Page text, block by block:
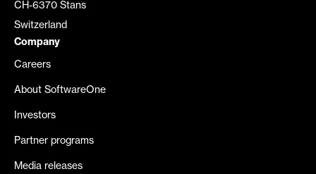
CH-6370 Stans
Switzerland
Company
Careers
About SoftwareOne
Investors
Partner programs
Media releases